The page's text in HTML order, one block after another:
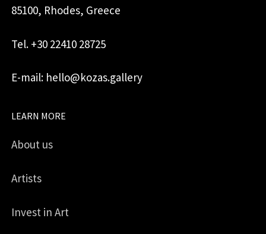
85100, Rhodes, Greece
Tel. +30 22410 28725
E-mail: hello@kozas.gallery
LEARN MORE
About us
Artists
Invest in Art